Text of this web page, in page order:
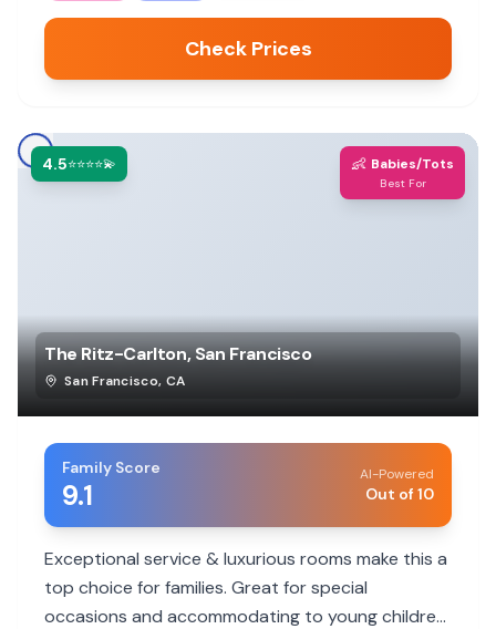
Check Prices
4.5⭐⭐⭐⭐💫 👶 Babies/Tots
Best For
The Ritz-Carlton, San Francisco
San Francisco, CA
Family Score
9.1
AI-Powered
Out of 10
Exceptional service & luxurious rooms make this a
top choice for families. Great for special
occasions and accommodating to young children,